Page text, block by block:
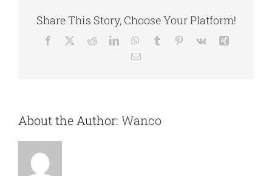
Share This Story, Choose Your Platform!
Facebook RedditLinkedInWhatsApp
Tumblr Pinterest
Vk
E-
About the Author: Wanco